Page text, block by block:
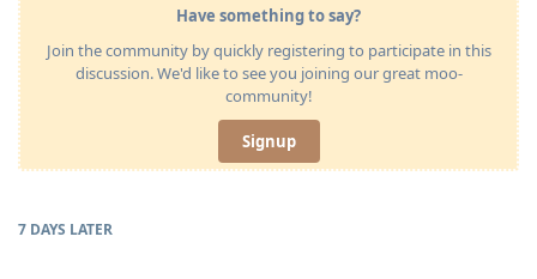
Have something to say?
Join the community by quickly registering to participate in this
discussion. We'd like to see you joining our great moo-
community!
Signup
7 DAYS LATER